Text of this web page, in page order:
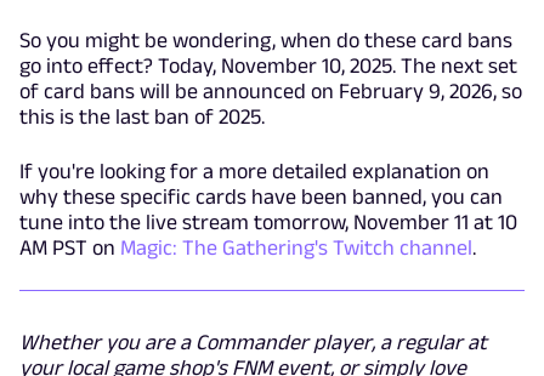
So you might be wondering, when do these card bans
go into effect? Today, November 10, 2025. The next set
of card bans will be announced on February 9, 2026, so
this is the last ban of 2025.
If you're looking for a more detailed explanation on
why these specific cards have been banned, you can
tune into the live stream tomorrow, November 11 at 10
AM PST on Magic: The Gathering's Twitch channel.
Whether you are a Commander player, a regular at
your local game shop's FNM event, or simply love